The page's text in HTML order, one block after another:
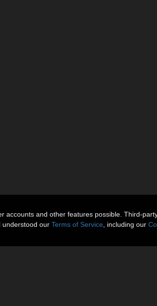
and other features possible. Third-
understood our Terms of Service , including our